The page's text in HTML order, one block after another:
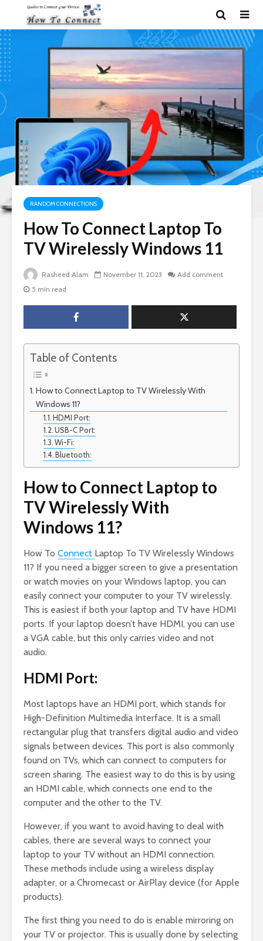
RANDOM CONNECTIONS
How To Connect Laptop To
TV Wirelessly Windows 11
Rasheed Alam November 11, 2023
Add comment
5 min read
Table of Contents
How to Connect Laptop to TV Wirelessly With
Windows 11?
HDMI Port:
USB-C Port:
Wi-Fi:
Bluetooth:
How to Connect Laptop to
TV Wirelessly With
Windows 11?
How To Connect Laptop To TV Wirelessly Windows
11? If you need a bigger screen to give a presentation
or watch movies on your Windows laptop, you can
easily connect your computer to your TV wirelessly.
This is easiest if both your laptop and TV have HDMI
ports. If your laptop doesn’t have HDMI, you can use
a VGA cable, but this only carries video and not
audio.
HDMI Port:
Most laptops have an HDMI port, which stands for
High-Definition Multimedia Interface. It is a small
rectangular plug that transfers digital audio and video
signals between devices. This port is also commonly
found on TVs, which can connect to computers for
screen sharing. The easiest way to do this is by using
an HDMI cable, which connects one end to the
computer and the other to the TV.
However, if you want to avoid having to deal with
cables, there are several ways to connect your
laptop to your TV without an HDMI connection.
These methods include using a wireless display
adapter, or a Chromecast or AirPlay device (for Apple
products).
The first thing you need to do is enable mirroring on
your TV or projector. This is usually done by selecting